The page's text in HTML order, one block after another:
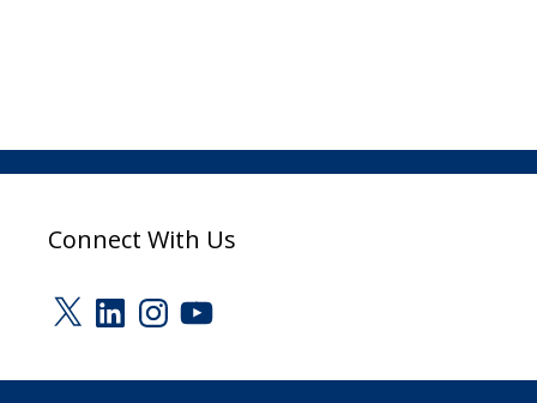
Connect With Us
X LinkedInInstagram
YouTube